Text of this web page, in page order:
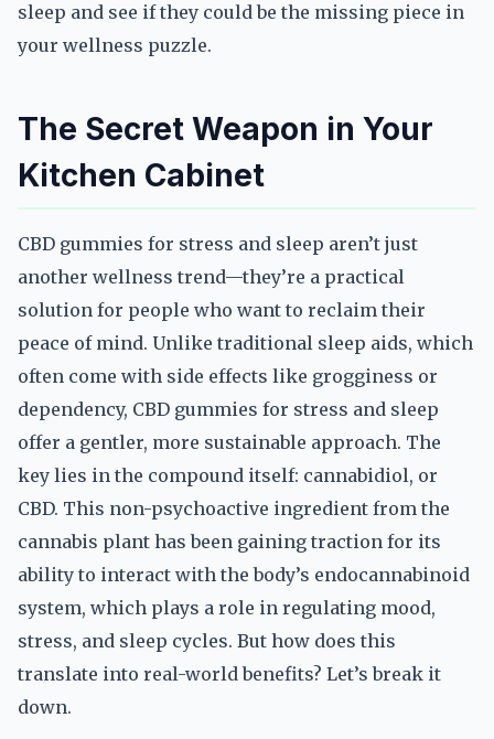
sleep and see if they could be the missing piece in
your wellness puzzle.
The Secret Weapon in Your
Kitchen Cabinet
CBD gummies for stress and sleep aren’t just
another wellness trend—they’re a practical
solution for people who want to reclaim their
peace of mind. Unlike traditional sleep aids, which
often come with side effects like grogginess or
dependency, CBD gummies for stress and sleep
offer a gentler, more sustainable approach. The
key lies in the compound itself: cannabidiol, or
CBD. This non-psychoactive ingredient from the
cannabis plant has been gaining traction for its
ability to interact with the body’s endocannabinoid
system, which plays a role in regulating mood,
stress, and sleep cycles. But how does this
translate into real-world benefits? Let’s break it
down.